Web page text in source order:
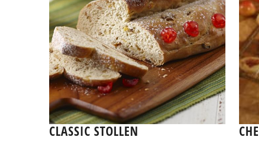
CLASSIC STOLLEN